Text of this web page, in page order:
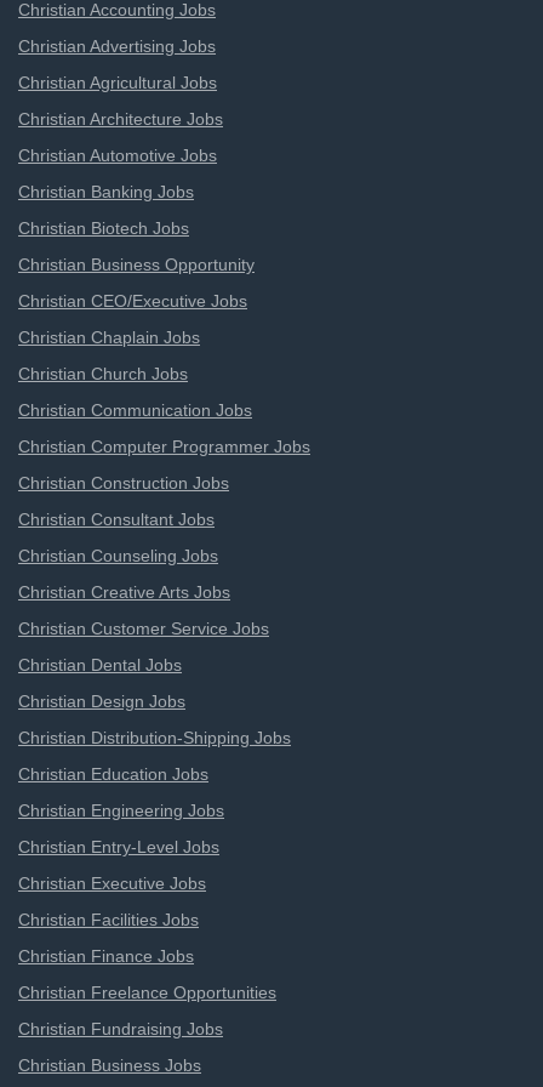
Christian Accounting Jobs
Christian Advertising Jobs
Christian Agricultural Jobs
Christian Architecture Jobs
Christian Automotive Jobs
Christian Banking Jobs
Christian Biotech Jobs
Christian Business Opportunity
Christian CEO/Executive Jobs
Christian Chaplain Jobs
Christian Church Jobs
Christian Communication Jobs
Christian Computer Programmer Jobs
Christian Construction Jobs
Christian Consultant Jobs
Christian Counseling Jobs
Christian Creative Arts Jobs
Christian Customer Service Jobs
Christian Dental Jobs
Christian Design Jobs
Christian Distribution-Shipping Jobs
Christian Education Jobs
Christian Engineering Jobs
Christian Entry-Level Jobs
Christian Executive Jobs
Christian Facilities Jobs
Christian Finance Jobs
Christian Freelance Opportunities
Christian Fundraising Jobs
Christian Business Jobs